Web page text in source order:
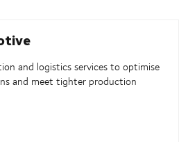
and logistics services to optimise
and meet tighter production